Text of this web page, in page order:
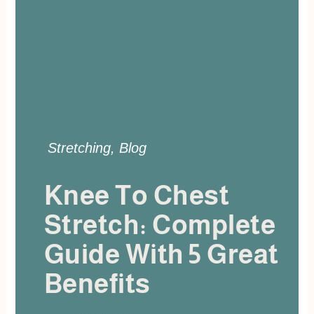
Stretching, Blog
Knee To Chest
Stretch: Complete
Guide With 5 Great
Benefits